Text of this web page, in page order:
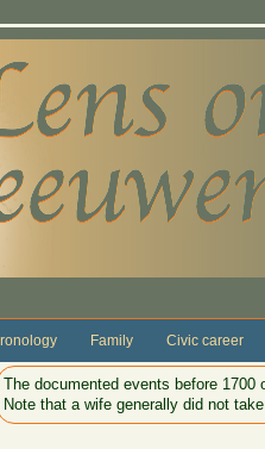
Family Civic career
The documented events before
Note that a wife generally did not